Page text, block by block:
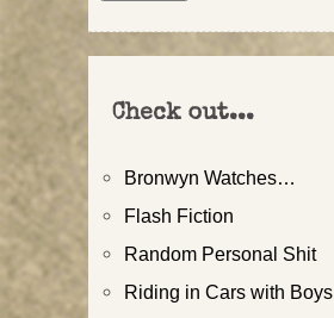
Check out...
Bronwyn Watches…
Flash Fiction
Random Personal Shit
Riding in Cars with Boys